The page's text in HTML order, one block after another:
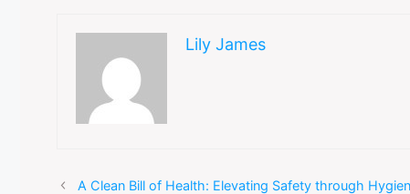
Lily James
A Clean Bill of Health: Elevating Safety through